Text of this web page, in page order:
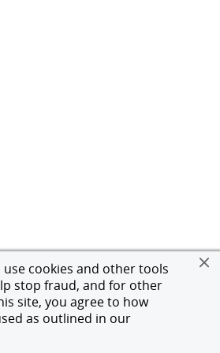
cookies and other tools
stop fraud, and for other
site, you agree to how
as outlined in our